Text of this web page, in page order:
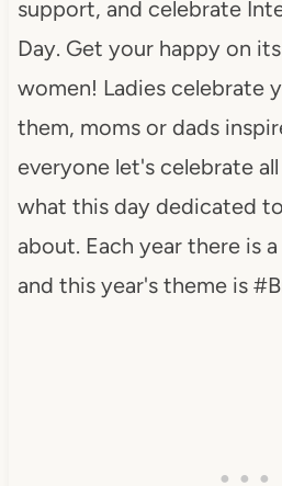
support, and celebrate
Day. Get your happy on
women! Ladies celebrate
them, moms or dads
everyone let's celebrate
what this day dedicated
about. Each year there is
and this year's theme is